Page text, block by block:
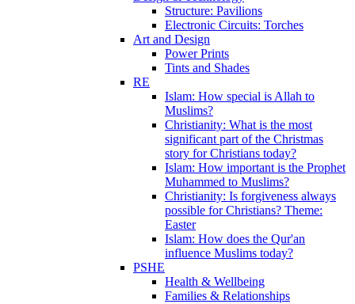
Structure: Pavilions
Electronic Circuits: Torches
Art and Design
Power Prints
Tints and Shades
RE
Islam: How special is Allah to
Muslims?
Christianity: What is the most
significant part of the Christmas
story for Christians today?
Islam: How important is the Prophet
Muhammed to Muslims?
Christianity: Is forgiveness always
possible for Christians? Theme:
Easter
Islam: How does the Qur'an
influence Muslims today?
PSHE
Health & Wellbeing
Families & Relationships